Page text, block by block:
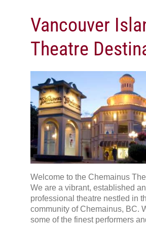
Vancouver
Theatre
Welcome to the Chemainus
We are a vibrant, established
professional theatre nestled in
community of Chemainus, BC.
some of the finest performers